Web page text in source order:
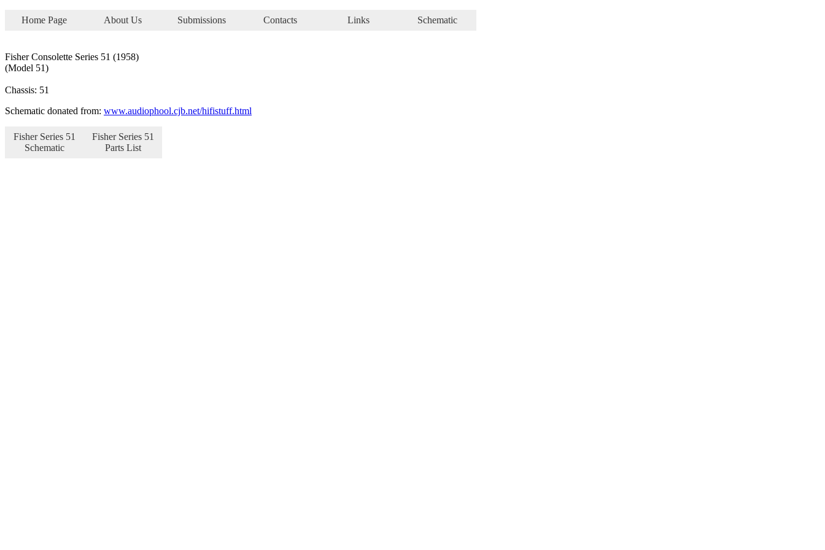
Home Page About Us Submissions Contacts Links Schematic
Fisher Consolette Series 51 (1958)
(Model 51)
Chassis: 51
Schematic donated from: www.audiophool.cjb.net/hifistuff.html
Fisher Series 51
Schematic
Fisher Series 51
Parts List